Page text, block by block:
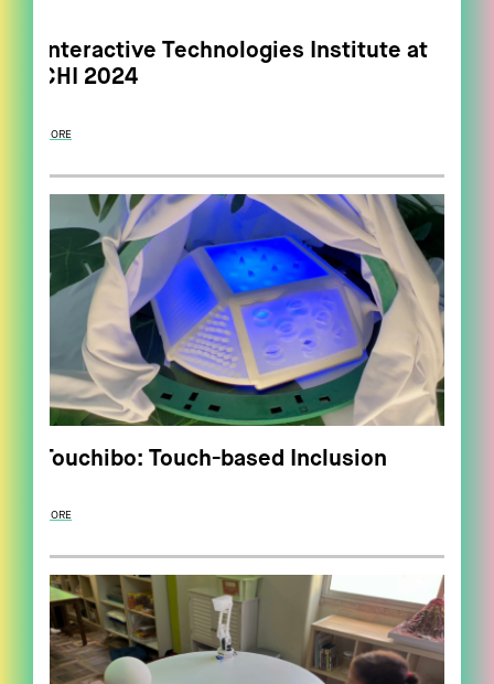
Interactive Technologies Institute at
CHI 2024
MORE
Touchibo: Touch-based Inclusion
MORE